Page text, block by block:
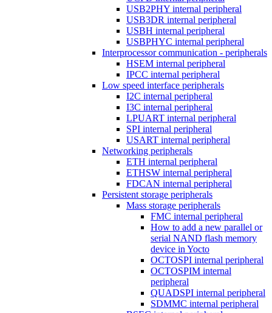
USB2PHY internal peripheral
USB3DR internal peripheral
USBH internal peripheral
USBPHYC internal peripheral
Interprocessor communication - peripherals
HSEM internal peripheral
IPCC internal peripheral
Low speed interface peripherals
I2C internal peripheral
I3C internal peripheral
LPUART internal peripheral
SPI internal peripheral
USART internal peripheral
Networking peripherals
ETH internal peripheral
ETHSW internal peripheral
FDCAN internal peripheral
Persistent storage peripherals
Mass storage peripherals
FMC internal peripheral
How to add a new parallel or
serial NAND flash memory
device in Yocto
OCTOSPI internal peripheral
OCTOSPIM internal
peripheral
QUADSPI internal peripheral
SDMMC internal peripheral